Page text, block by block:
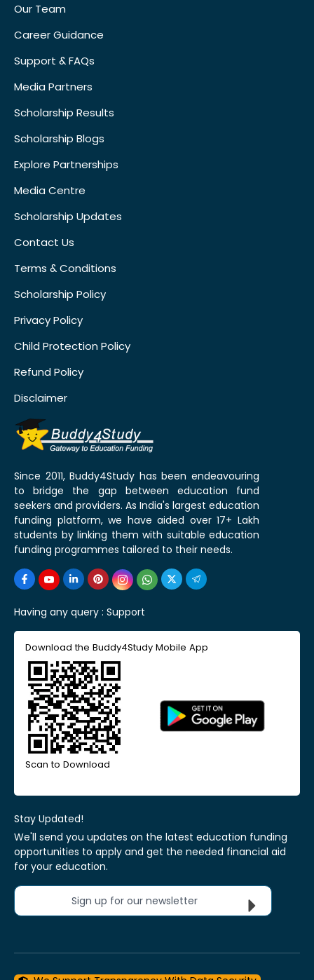
Our Team
Career Guidance
Support & FAQs
Media Partners
Scholarship Results
Scholarship Blogs
Explore Partnerships
Media Centre
Scholarship Updates
Contact Us
Terms & Conditions
Scholarship Policy
Privacy Policy
Child Protection Policy
Refund Policy
Disclaimer
Since 2011, Buddy4Study has been endeavouring
to bridge the gap between education fund
seekers and providers. As India's largest education
funding platform, we have aided over 17+ Lakh
students by linking them with suitable education
funding programmes tailored to their needs.
Having any query : Support
Download the Buddy4Study Mobile App
Scan to Download
Stay Updated!
We'll send you updates on the latest education funding
opportunities to apply and get the needed financial aid
for your education.
Sign up for our newsletter